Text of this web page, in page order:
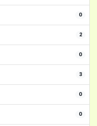
0
2
0
3
0
0